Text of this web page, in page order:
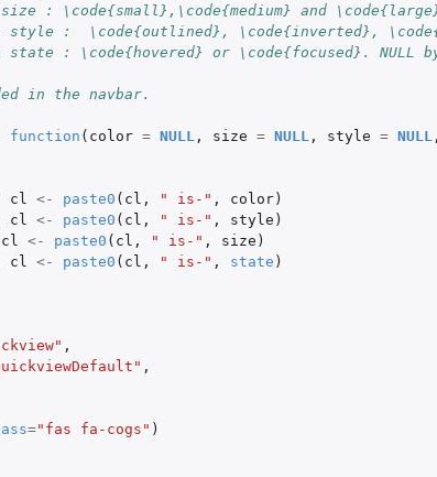
: \code{small},\code{medium} and
style :  \code{outlined}, \code{inverted},
state : \code{hovered} or \code{focused}. NULL
in the navbar.
function ( color = NULL , size = NULL , style = NULL ,
cl <- paste0 ( cl , " is-" , color)
cl <- paste0 ( cl , " is-" , style )
cl <- paste0 ( cl , " is-" , size )
cl <- paste0 ( cl , " is-" , state )
,
,
="fas fa-cogs" )